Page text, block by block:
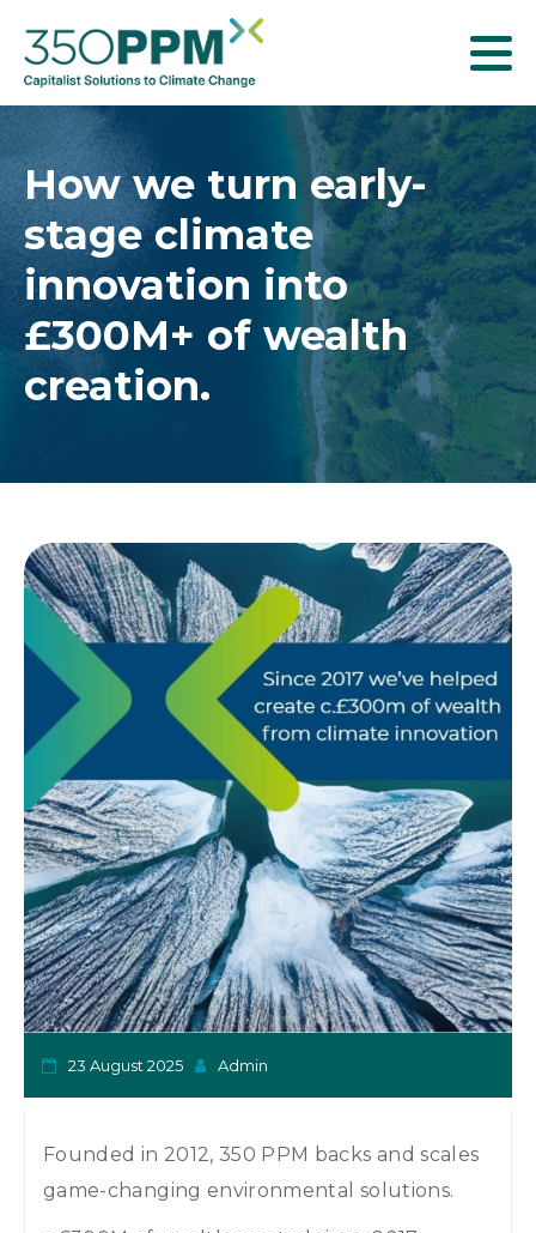
T
g
g
l
e
n
a
t
o
n
How we turn early-
stage climate
innovation into
£300M+ of wealth
creation.
23 August 2025 Admin
Founded in 2012, 350 PPM backs and scales
game-changing environmental solutions.